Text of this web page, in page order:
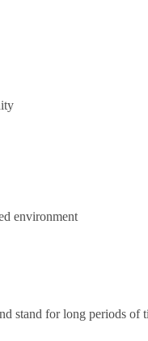
environment
stand for long periods